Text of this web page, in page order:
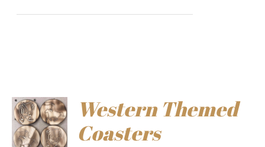
Western Themed
Coasters